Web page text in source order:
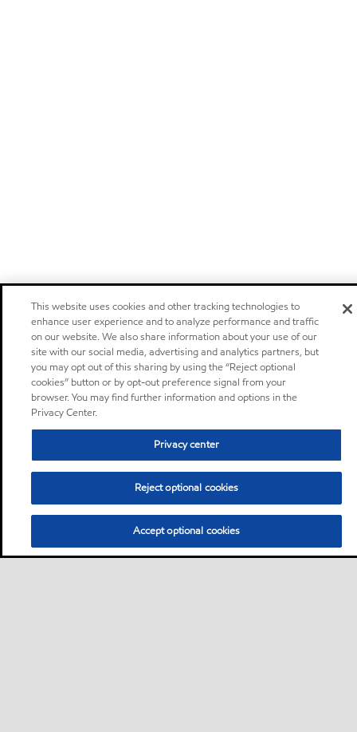
This website uses cookies and other tracking technologies to
enhance user experience and to analyze performance and traffic
on our website. We also share information about your use of our
site with our social media, advertising and analytics partners, but
you may opt out of this sharing by using the “Reject optional
cookies” button or by opt-out preference signal from your
browser. You may find further information and options in the
Privacy Center.
Privacy center
Reject optional cookies
Accept optional cookies